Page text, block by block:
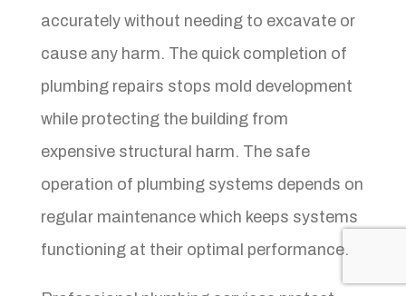
accurately without needing to excavate or
cause any harm. The quick completion of
plumbing repairs stops mold development
while protecting the building from
expensive structural harm. The safe
operation of plumbing systems depends on
regular maintenance which keeps systems
functioning at their optimal performance.